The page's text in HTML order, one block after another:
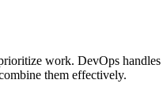
work. DevOps
them effectively.